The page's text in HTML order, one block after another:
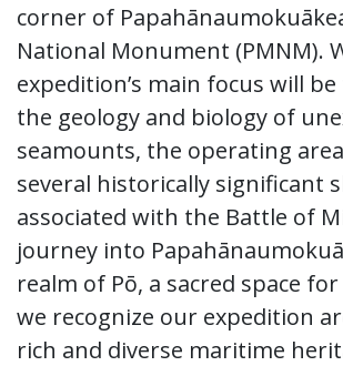
corner of
National Monument (PMNM).
expedition’s main focus will
the geology and biology of
seamounts, the operating
several historically significant
associated with the Battle of
journey into
realm of Pō, a sacred space
we recognize our expedition
rich and diverse maritime